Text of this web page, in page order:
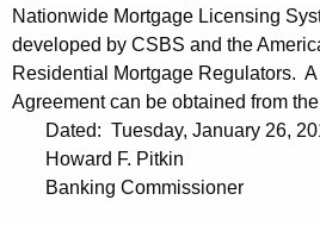
Nationwide Mortgage Licensing
developed by CSBS and the
Residential Mortgage Regulators.
Agreement can be obtained from the
Dated: Tuesday, January 26,
Howard F. Pitkin
Banking Commissioner